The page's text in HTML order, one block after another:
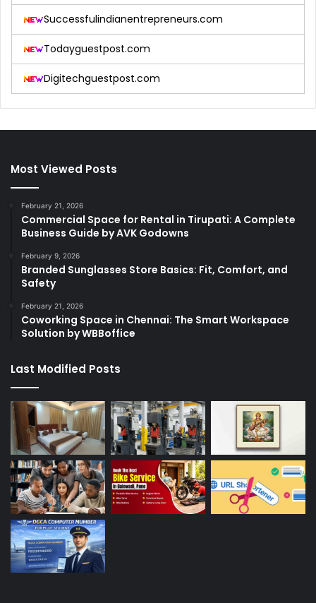
Successfulindianentrepreneurs.com
Todayguestpost.com
Digitechguestpost.com
Most Viewed Posts
February 21, 2026
Commercial Space for Rental in Tirupati: A Complete
Business Guide by AVK Godowns
February 9, 2026
Branded Sunglasses Store Basics: Fit, Comfort, and
Safety
February 21, 2026
Coworking Space in Chennai: The Smart Workspace
Solution by WBBoffice
Last Modified Posts